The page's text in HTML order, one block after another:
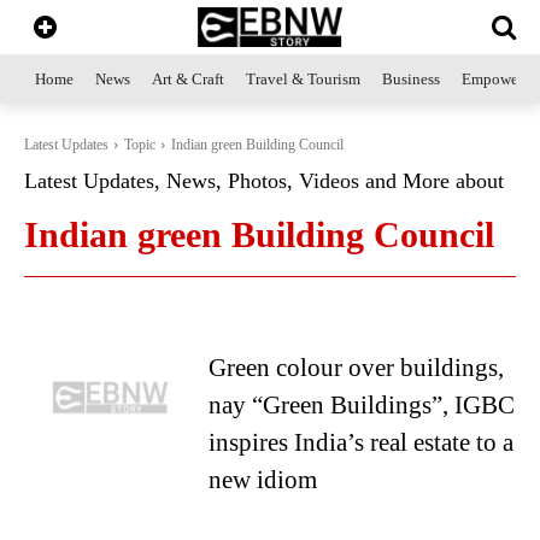
Home News Art & Craft Travel & Tourism Business
Latest Updates Topic Indian green Building Council
Latest Updates, News, Photos, Videos and More about
Indian green Building Council
Green colour over buildings,
nay “Green Buildings”, IGBC
inspires India’s real estate to a
new idiom